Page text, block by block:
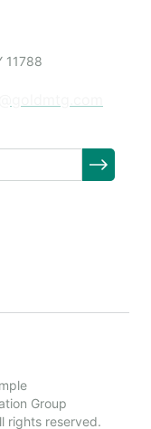
11788
Group
rights reserved.